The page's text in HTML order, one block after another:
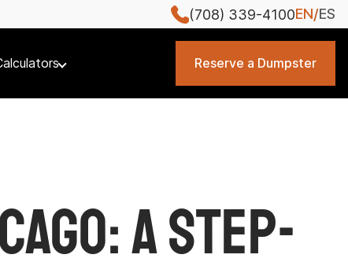
(708) 339-4100EN ES
Reserve a Dumpster
A Step-